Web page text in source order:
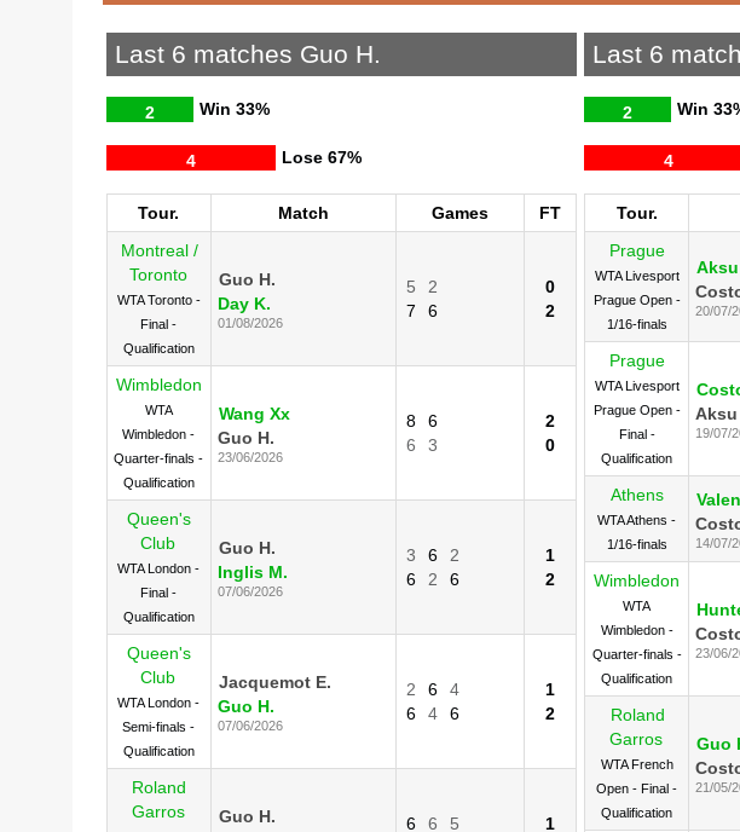
Last 6 matches Guo H.
Win
2 33%
Lose
4 67%
Tour. Match Games
FT
Montreal /
Toronto
WTA Toronto -
Final -
Qualification
Guo H.
Day K.
01/08/2026
5
2
7
6
0
2
Wimbledon
WTA
Wimbledon -
Quarter-finals -
Qualification
Wang Xx
Guo H.
23/06/2026
8
6
6
3
2
0
Queen's
Club
WTA London -
Final -
Qualification
Guo H.
Inglis M.
07/06/2026
3 6
2
6
2 6
1
2
Queen's
Club
WTA London -
Semi-finals -
Qualification
Jacquemot E.
Guo H.
07/06/2026
2 6
4
6
4 6
1
2
Roland
Garros
Guo H.
6 6 5 1
Last 6
Win
2
4
Tour.
Prague
WTA Livesport
Prague Open -
1/16-finals
Aksu
20/07/
Prague
WTA Livesport
Prague Open -
Final -
Qualification
Aksu
19/07/
Athens
WTA Athens -
1/16-finals
14/07/
Wimbledon
WTA
Wimbledon -
Quarter-finals -
Qualification
23/06/
Roland
Garros
WTA French
Open - Final -
Qualification
Guo
21/05/